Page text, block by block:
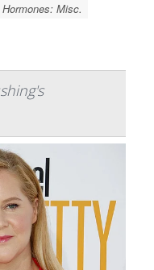
Hormones: Misc.